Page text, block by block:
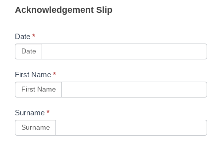
Changes
Company
Law
Acknowledgement Slip
Date *
Date
First Name *
First Name
Surname *
Surname